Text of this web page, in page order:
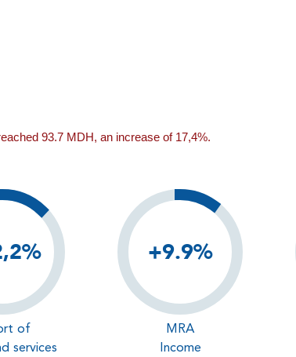
93.7 MDH, an increase of 17,4%.
of
services
+9.9%
MRA
Income